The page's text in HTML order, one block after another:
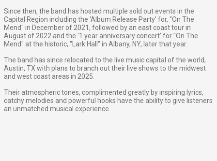
Since then, the band has hosted multiple sold out events in the
Capital Region including the 'Album Release Party' for, "On The
Mend" in December of 2021, followed by an east coast tour in
August of 2022 and the '1 year anniversary concert' for "On The
Mend" at the historic, "Lark Hall" in Albany, NY, later that year.
The band has since relocated to the live music capital of the world,
Austin, TX with plans to branch out their live shows to the midwest
and west coast areas in 2025.
Their atmospheric tones, complimented greatly by inspiring lyrics,
catchy melodies and powerful hooks have the ability to give listeners
an unmatched musical experience.